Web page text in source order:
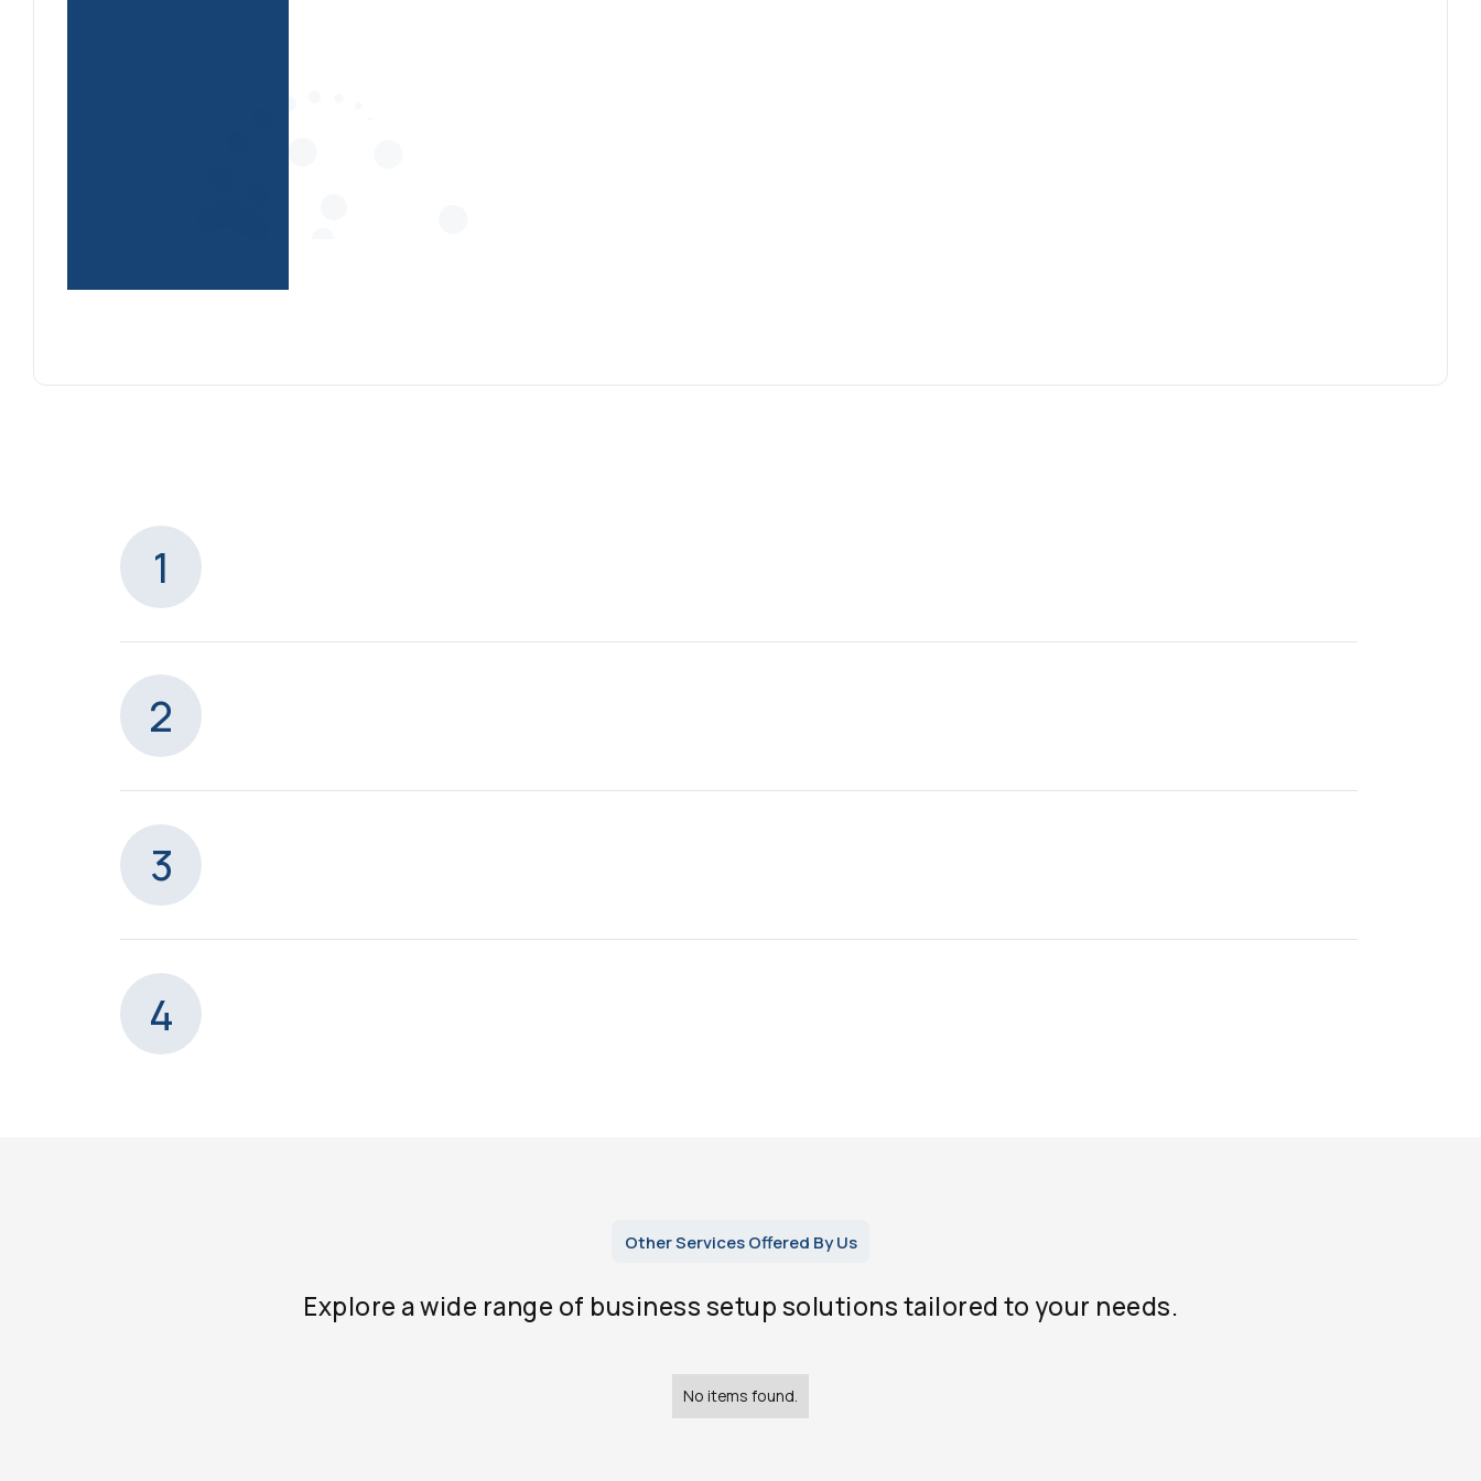
1
2
3
4
Other Services Offered By Us
Explore a wide range of business setup solutions tailored to your needs.
No items found.